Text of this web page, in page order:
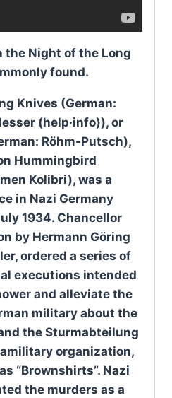
Night of the Long
found.
Knives (German:
(help·info)), or
Röhm-Putsch),
Hummingbird
Kolibri), was a
in Nazi Germany
1934. Chancellor
by Hermann Göring
ordered a series of
executions intended
and alleviate the
military about the
the Sturmabteilung
organization,
“Brownshirts”. Nazi
the murders as a